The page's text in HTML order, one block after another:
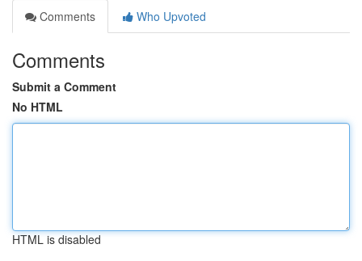
Comments
Who Upvoted
Comments
Submit a Comment
No HTML
HTML is disabled